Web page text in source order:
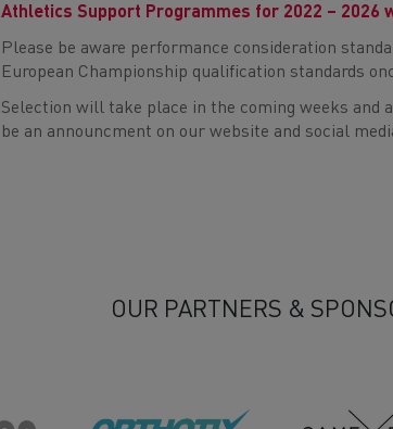
Athletics Support Programmes for 2022 – 2026
Please be aware performance consideration
European Championship qualification standards
Selection will take place in the coming weeks
be an announcment on our website and social
OUR PARTNERS &